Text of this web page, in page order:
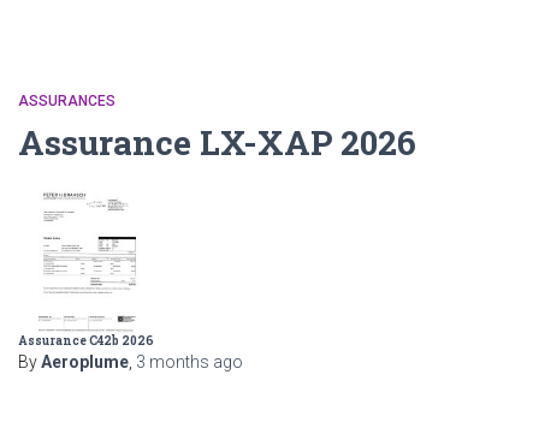
ASSURANCES
Assurance LX-XAP 2026
Assurance C42b 2026
ByAeroplume, 3 months ago